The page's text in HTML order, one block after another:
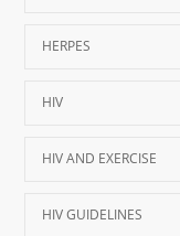
HERPES
HIV
HIV AND EXERCISE
HIV GUIDELINES